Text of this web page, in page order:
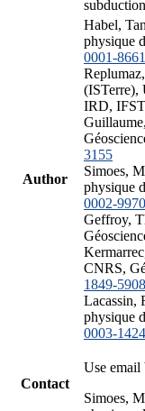
subduction
Author
Habel,
physique
0001-
(ISTerre),
IRD,
3155
Simoes,
physique
0002-
Geffroy,
CNRS,
1849-5908
Lacassin,
physique
0003-
Contact
Use email
Simoes,